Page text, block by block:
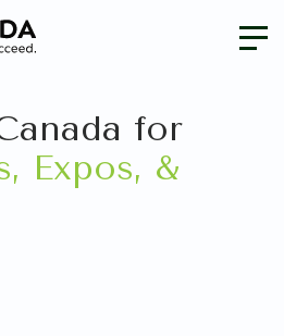
for
Expos, &